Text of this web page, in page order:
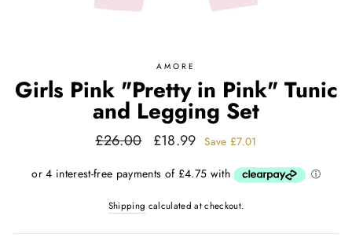
AMORE
Girls Pink "Pretty in Pink" Tunic
and Legging Set
Regular
£26.00
Sale
£18.99 Save £7.01
Shipping calculated at checkout.